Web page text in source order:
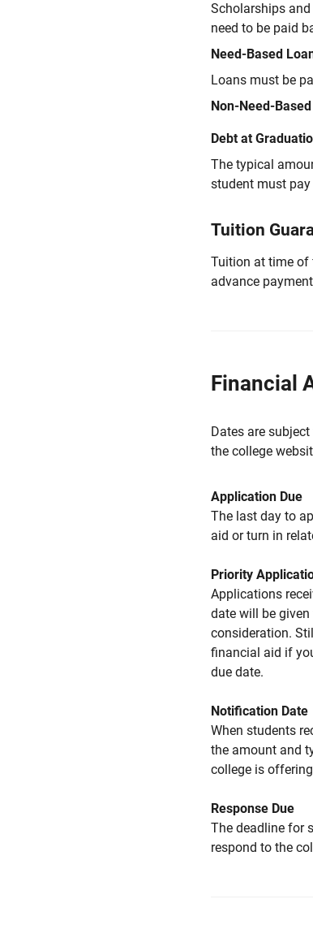
Scholarships and
need to be paid
Need-Based
Loans must be
Non-Need-
Debt at
The typical
student must pay
Tuition
Tuition at time of
advance payment
Financial
Dates are
the college
Application Due
The last day to
aid or turn in
Priority
Applications
date will be
consideration.
financial aid if
due date.
Notification Date
When students
the amount and
college is
Response Due
The deadline for
respond to the